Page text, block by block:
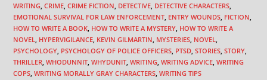
WRITING CRIME CRIME FICTION DETECTIVE DETECTIVE CHARACTERS
EMOTIONAL SURVIVAL FOR LAW ENFORCEMENT ENTRY WOUNDS FICTION
HOW TO WRITE A BOOK HOW TO WRITE A MYSTERY HOW TO WRITE A
NOVEL
HYPERVIGILANCE KEVIN GILMARTIN MYSTERIES NOVEL
PSYCHOLOGY PSYCHOLOGY OF POLICE OFFICERS PTSD STORIES STORY
THRILLER WHODUNNIT WHYDUNIT WRITING WRITING ADVICE WRITING
COPS WRITING MORALLY GRAY CHARACTERS WRITING TIPS